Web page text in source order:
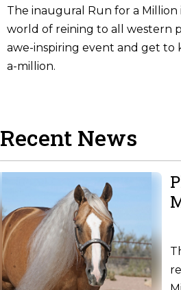
The inaugural Run for a
world of reining to all western
awe-inspiring event and get
a-million.
Recent News